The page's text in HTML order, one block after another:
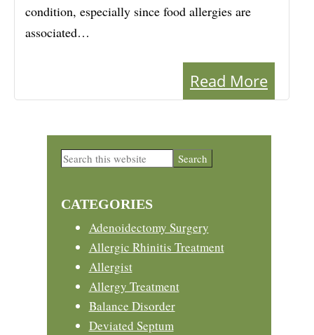
condition, especially since food allergies are
associated…
Read More
Primary
Search
CATEGORIES
Adenoidectomy Surgery
Allergic Rhinitis Treatment
Allergist
Allergy Treatment
Balance Disorder
Deviated Septum